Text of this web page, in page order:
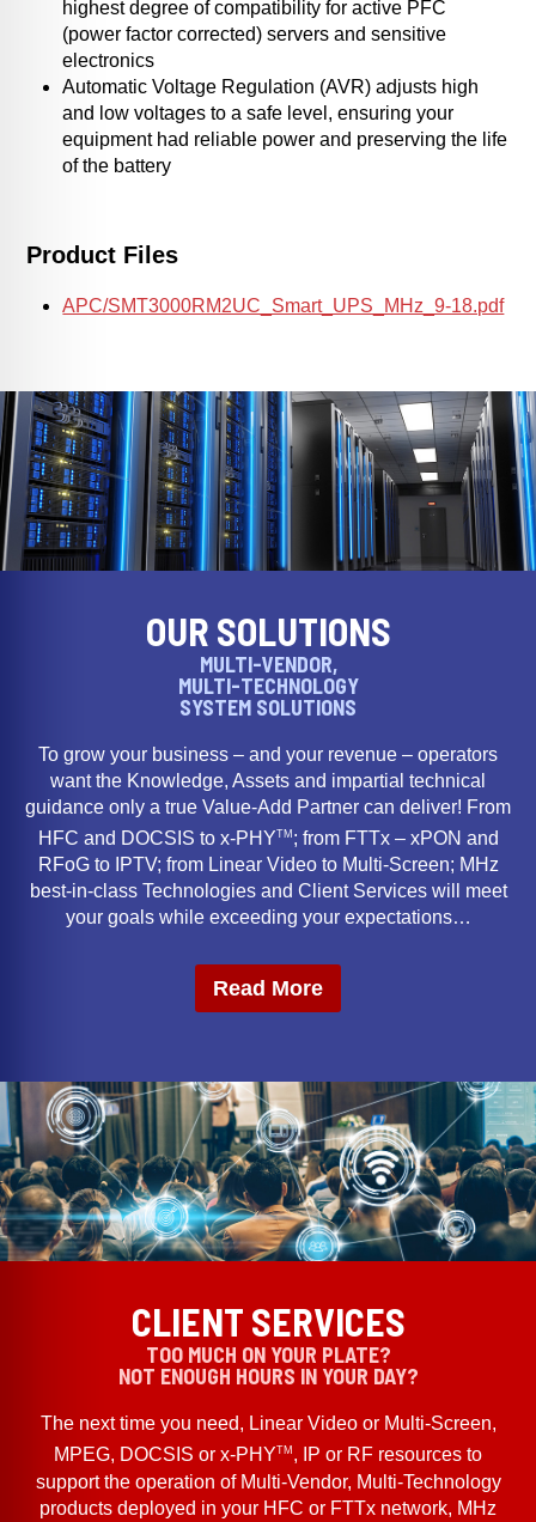
highest degree of compatibility for active PFC
(power factor corrected) servers and sensitive
electronics
Automatic Voltage Regulation (AVR) adjusts high
and low voltages to a safe level, ensuring your
equipment had reliable power and preserving the life
of the battery
Product Files
APC/SMT3000RM2UC_Smart_UPS_MHz_9-18.pdf
OUR SOLUTIONS
MULTI-VENDOR,
MULTI-TECHNOLOGY
SYSTEM SOLUTIONS
To grow your business – and your revenue – operators
want the Knowledge, Assets and impartial technical
guidance only a true Value-Add Partner can deliver! From
HFC and DOCSIS to x-PHYTM ; from FTTx – xPON and
RFoG to IPTV; from Linear Video to Multi-Screen; MHz
best-in-class Technologies and Client Services will meet
your goals while exceeding your expectations…
Read More
CLIENT SERVICES
TOO MUCH ON YOUR PLATE?
NOT ENOUGH HOURS IN YOUR DAY?
The next time you need, Linear Video or Multi-Screen,
MPEG, DOCSIS or x-PHYTM , IP or RF resources to
support the operation of Multi-Vendor, Multi-Technology
products deployed in your HFC or FTTx network, MHz